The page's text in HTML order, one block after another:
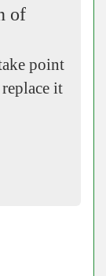
of
point
it